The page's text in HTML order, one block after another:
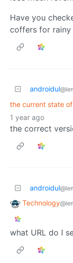
Have you
coffers for rainy
androidul
the current state
1 year ago
the correct
androidul
Technology
what URL do I